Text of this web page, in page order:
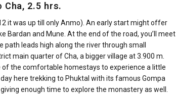
Cha, 2.5 hrs.
it was up till only Anmo). An early start might offer
and Mune. At the end of the road, you’ll meet
leads high along the river through small
main quarter of Cha, a bigger village at 3.900 m.
the comfortable homestays to experience a little
here trekking to Phuktal with its famous Gompa
enough time to explore the monastery as well.